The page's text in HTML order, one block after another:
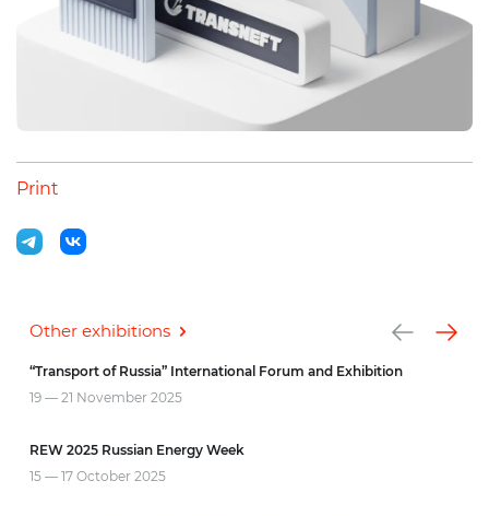
Print
Other exhibitions
“Transport of Russia” International Forum and Exhibition
19 — 21 November 2025
REW 2025 Russian Energy Week
15 — 17 October 2025